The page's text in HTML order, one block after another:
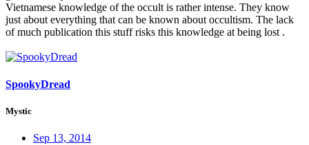
Vietnamese knowledge of the occult is rather intense. They know
just about everything that can be known about occultism. The lack
of much publication this stuff risks this knowledge at being lost .
SpookyDread
Mystic
Sep 13, 2014